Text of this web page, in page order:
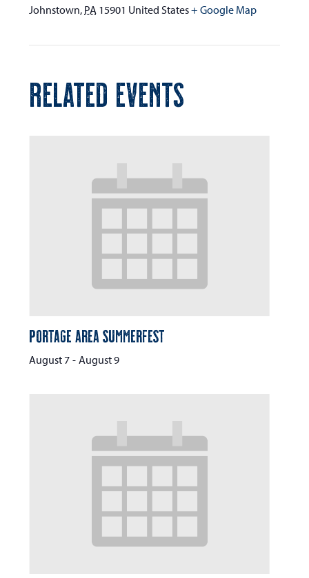
Johnstown, PA 15901 United States+ Google Map
RELATED EVENTS
Portage Area Summerfest
August 7 - August 9